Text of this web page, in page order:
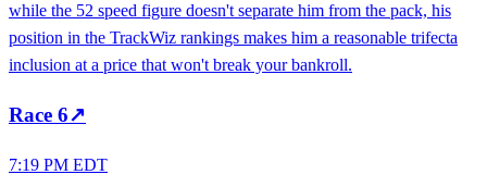
while the 52 speed figure doesn't separate him from the pack, his
position in the TrackWiz rankings makes him a reasonable trifecta
inclusion at a price that won't break your bankroll.
Race 6↗
7:19 PM EDT